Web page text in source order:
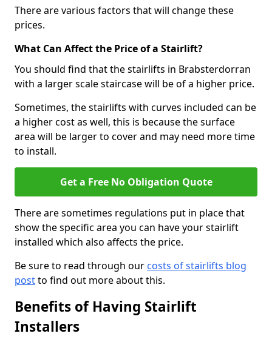
There are various factors that will change these
prices.
What Can Affect the Price of a Stairlift?
You should find that the stairlifts in Brabsterdorran
with a larger scale staircase will be of a higher price.
Sometimes, the stairlifts with curves included can be
a higher cost as well, this is because the surface
area will be larger to cover and may need more time
to install.
Get a Free No Obligation Quote
There are sometimes regulations put in place that
show the specific area you can have your stairlift
installed which also affects the price.
Be sure to read through our costs of stairlifts blog
postto find out more about this.
Benefits of Having Stairlift
Installers